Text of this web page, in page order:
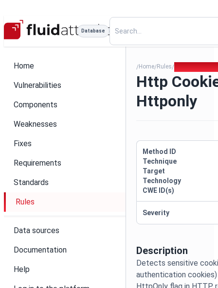
Database
Home
Vulnerabilities
Components
Weaknesses
Fixes
Requirements
Standards
Rules
Data sources
Documentation
Help
/Home/Rules/
Http
Httponly
Description
Detects sensitive
authentication
Method ID
Technique
Target
Technology
CWE ID(s)
Severity